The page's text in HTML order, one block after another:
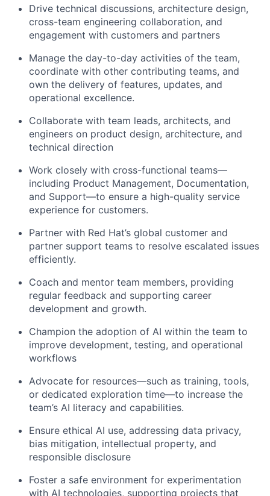
Drive technical discussions, architecture design,
cross-team engineering collaboration, and
engagement with customers and partners
Manage the day-to-day activities of the team,
coordinate with other contributing teams, and
own the delivery of features, updates, and
operational excellence.
Collaborate with team leads, architects, and
engineers on product design, architecture, and
technical direction
Work closely with cross-functional teams—
including Product Management, Documentation,
and Support—to ensure a high-quality service
experience for customers.
Partner with Red Hat’s global customer and
partner support teams to resolve escalated issues
efficiently.
Coach and mentor team members, providing
regular feedback and supporting career
development and growth.
Champion the adoption of AI within the team to
improve development, testing, and operational
workflows
Advocate for resources—such as training, tools,
or dedicated exploration time—to increase the
team’s AI literacy and capabilities.
Ensure ethical AI use, addressing data privacy,
bias mitigation, intellectual property, and
responsible disclosure
Foster a safe environment for experimentation
with AI technologies, supporting projects that